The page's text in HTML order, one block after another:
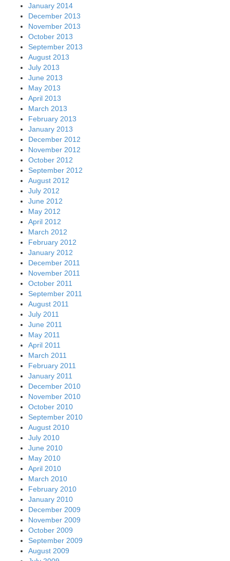
January 2014
December 2013
November 2013
October 2013
September 2013
August 2013
July 2013
June 2013
May 2013
April 2013
March 2013
February 2013
January 2013
December 2012
November 2012
October 2012
September 2012
August 2012
July 2012
June 2012
May 2012
April 2012
March 2012
February 2012
January 2012
December 2011
November 2011
October 2011
September 2011
August 2011
July 2011
June 2011
May 2011
April 2011
March 2011
February 2011
January 2011
December 2010
November 2010
October 2010
September 2010
August 2010
July 2010
June 2010
May 2010
April 2010
March 2010
February 2010
January 2010
December 2009
November 2009
October 2009
September 2009
August 2009